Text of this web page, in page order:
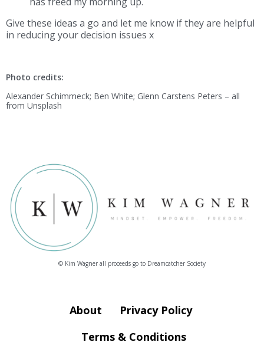
Give these ideas a go and let me know if they are helpful
in reducing your decision issues x
Photo credits:
Alexander Schimmeck; Ben White; Glenn Carstens Peters – all
from Unsplash
© Kim Wagner all proceeds go to Dreamcatcher Society
About
Privacy Policy
Terms & Conditions